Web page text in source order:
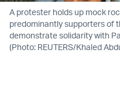
A protester holds up mock
predominantly supporters of
demonstrate solidarity with
(Photo: REUTERS/Khaled